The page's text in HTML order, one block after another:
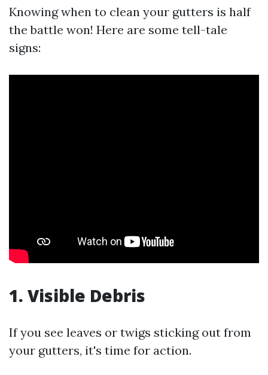
Knowing when to clean your gutters is half
the battle won! Here are some tell-tale
signs:
1. Visible Debris
If you see leaves or twigs sticking out from
your gutters, it's time for action.